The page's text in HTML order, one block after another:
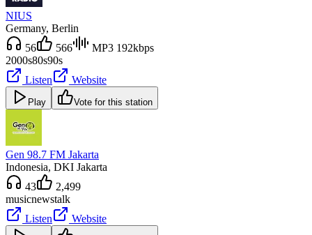
NIUS
Germany, Berlin
56
566
MP3 192kbps
2000s80s90s
Listen
Website
Play Vote for this station
Gen 98.7 FM Jakarta
Indonesia, DKI Jakarta
43
2,499
musicnewstalk
Listen
Website